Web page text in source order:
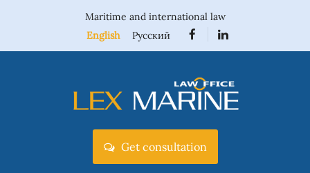
Maritime and international law
English
Русский
Get consultation